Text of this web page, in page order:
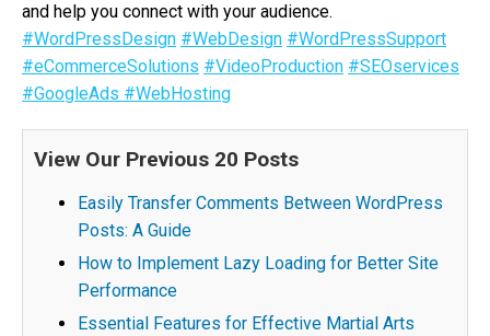
and help you connect with your audience.
#WordPressDesign #WebDesign #WordPressSupport
#eCommerceSolutions #VideoProduction #SEOservices
#GoogleAds #WebHosting
View Our Previous 20 Posts
Easily Transfer Comments Between WordPress
Posts: A Guide
How to Implement Lazy Loading for Better Site
Performance
Essential Features for Effective Martial Arts